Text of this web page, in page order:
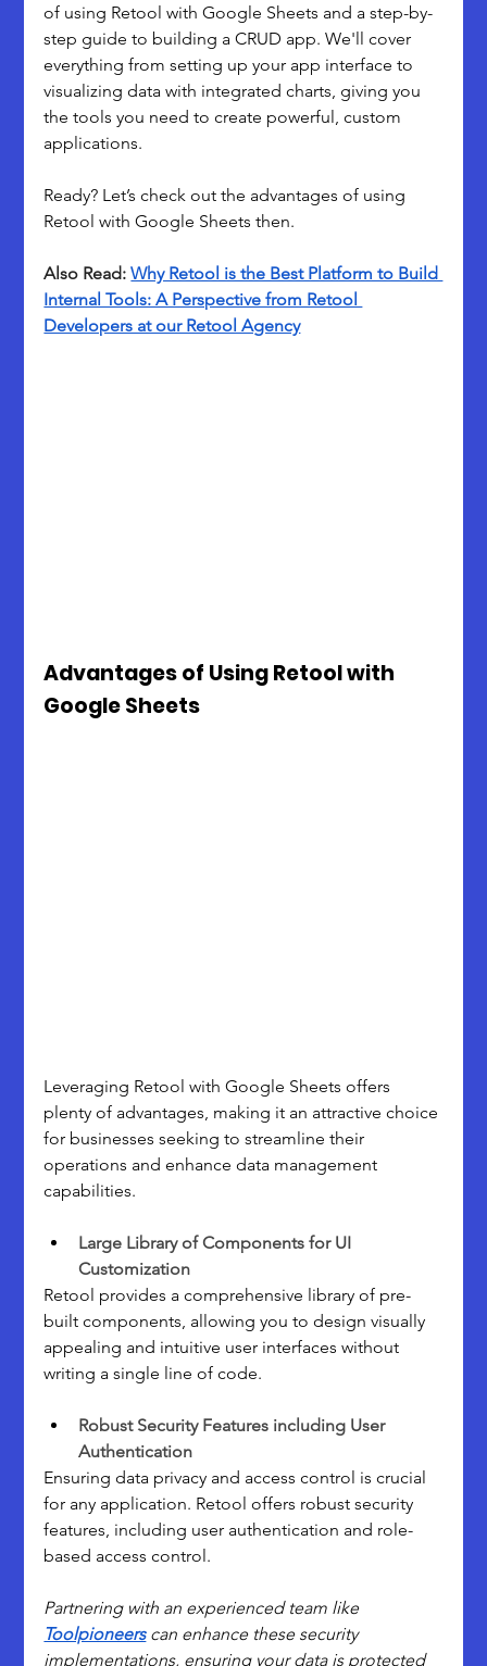
of using Retool with Google Sheets and a step-by-
step guide to building a CRUD app. We'll cover
everything from setting up your app interface to
visualizing data with integrated charts, giving you
the tools you need to create powerful, custom
applications.
Ready? Let’s check out the advantages of using
Retool with Google Sheets then.
Also Read: Why Retool is the Best Platform to Build
Internal Tools: A Perspective from Retool
Developers at our Retool Agency
Advantages of Using Retool with
Google Sheets
Leveraging Retool with Google Sheets offers
plenty of advantages, making it an attractive choice
for businesses seeking to streamline their
operations and enhance data management
capabilities.
Large Library of Components for UI
Customization
Retool provides a comprehensive library of pre-
built components, allowing you to design visually
appealing and intuitive user interfaces without
writing a single line of code.
Robust Security Features including User
Authentication
Ensuring data privacy and access control is crucial
for any application. Retool offers robust security
features, including user authentication and role-
based access control.
Partnering with an experienced team like
Toolpioneers can enhance these security
implementations, ensuring your data is protected